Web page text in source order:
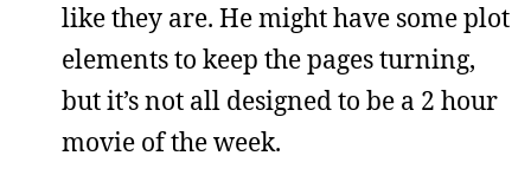
like they are. He might have some plot
elements to keep the pages turning,
but it’s not all designed to be a 2 hour
movie of the week.